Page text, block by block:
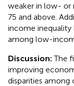
weaker in low- or
75 and above.
income inequality
among low-
Discussion:The
improving
disparities among